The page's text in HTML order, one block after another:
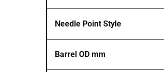
Needle Point Style
Barrel OD mm